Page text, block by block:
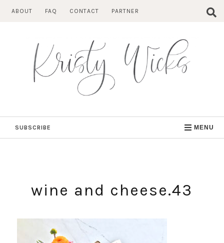
ABOUT FAQ CONTACT PARTNER
SUBSCRIBE MENU
wine and cheese.43